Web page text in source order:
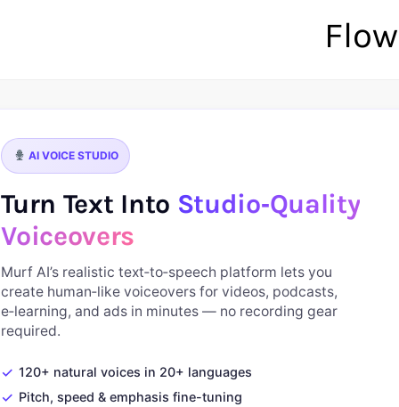
Flow
AI VOICE STUDIO
Turn Text Into Studio‑Quality
Voiceovers
Murf AI’s realistic text‑to‑speech platform lets you
create human‑like voiceovers for videos, podcasts,
e‑learning, and ads in minutes — no recording gear
required.
✓ 120+ natural voices in 20+ languages
✓ Pitch, speed & emphasis fine-tuning